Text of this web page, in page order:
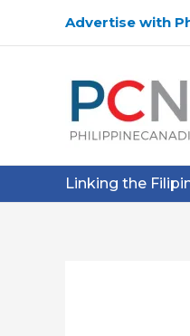
Advertise with
Linking the